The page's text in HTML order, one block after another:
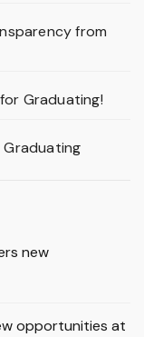
from
Graduating!
new
opportunities at